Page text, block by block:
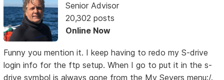
Senior Advisor
20,302 posts
Online Now
Funny you mention it. I keep having to redo my S-drive
login info for the ftp setup. When I go to put it in the s-
drive symbol is always gone from the My Severs menu:/.